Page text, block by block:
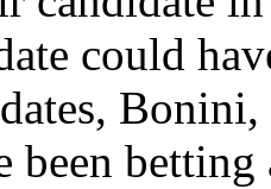
could
been